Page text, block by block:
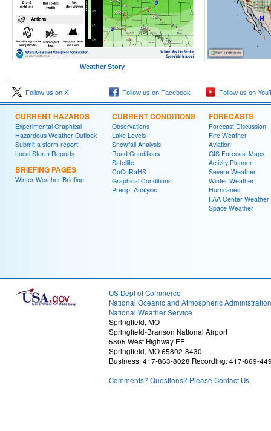
Weather Story
Follow us on X Follow us on Facebook Follow us on
CURRENT HAZARDS
Experimental Graphical
Hazardous Weather Outlook
Submit a storm report
Local Storm Reports
BRIEFING PAGES
Winter Weather Briefing
CURRENT CONDITIONS
Observations
Lake Levels
Snowfall Analysis
Road Conditions
Satellite
CoCoRaHS
Graphical Conditions
Precip. Analysis
FORECASTS
Forecast Discussion
Fire Weather
Aviation
GIS Forecast Maps
Activity Planner
Severe Weather
Winter Weather
Hurricanes
FAA Center Weather
Space Weather
US Dept of Commerce
National Oceanic and Atmospheric Administration
National Weather Service
Springfield, MO
Springfield-Branson National Airport
5805 West Highway EE
Springfield, MO 65802-8430
Business: 417-863-8028 Recording: 417-869-
Comments? Questions? Please Contact Us.